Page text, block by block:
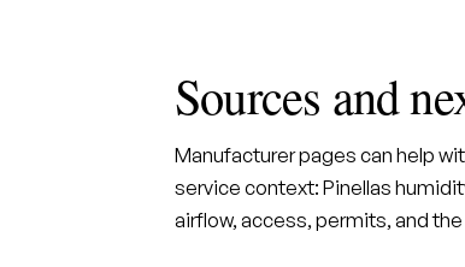
Sources and
Manufacturer pages can help
service context: Pinellas
airflow, access, permits, and